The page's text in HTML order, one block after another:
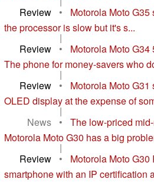
Review
•
Motorola Moto
the processor is slow but it's s...
|
Review
•
Motorola Moto
The phone for money-savers who
|
Review
•
Motorola Moto
OLED display at the expense of
|
News
•
The low-priced
Motorola Moto G30 has a big
|
Review
•
Motorola Moto
smartphone with an IP certification